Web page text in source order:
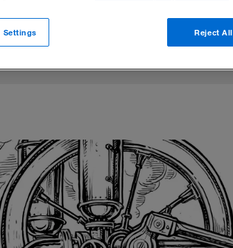
Share to: Reject All
Settings